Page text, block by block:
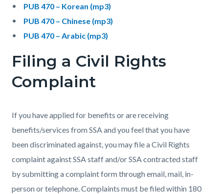
PUB 470 – Korean (mp3)
PUB 470 – Chinese (mp3)
PUB 470 – Arabic (mp3)
Filing a Civil Rights
Complaint
If you have applied for benefits or are receiving
benefits/services from SSA and you feel that you have
been discriminated against, you may file a Civil Rights
complaint against SSA staff and/or SSA contracted staff
by submitting a complaint form through email, mail, in-
person or telephone. Complaints must be filed within 180